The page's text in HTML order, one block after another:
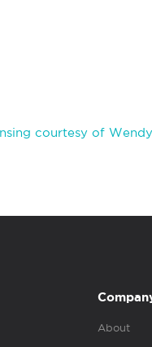
courtesy of
About